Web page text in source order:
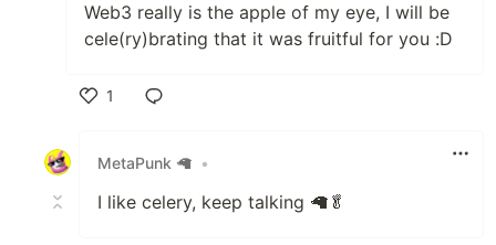
Web3 really is the apple of my eye, I will be
cele(ry)brating that it was fruitful for you :D
1
MetaPunk 🦙 •
I like celery, keep talking 🦙🥬